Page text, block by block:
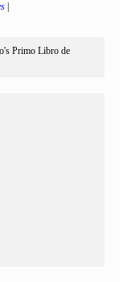
Primo Libro de